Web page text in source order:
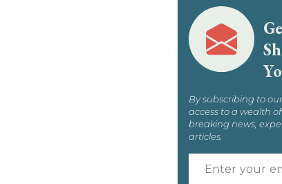
By subscribing to
access to a wealth
breaking news,
articles.